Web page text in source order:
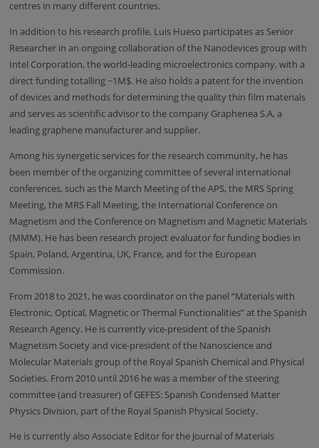
centres in many different countries.
In addition to his research profile, Luis Hueso participates as Senior
Researcher in an ongoing collaboration of the Nanodevices group with
Intel Corporation, the world-leading microelectronics company, with a
direct funding totalling ~1M$. He also holds a patent for the invention
of devices and methods for determining the quality thin film materials
and serves as scientific advisor to the company Graphenea S.A, a
leading graphene manufacturer and supplier.
Among his synergetic services for the research community, he has
been member of the organizing committee of several international
conferences, such as the March Meeting of the APS, the MRS Spring
Meeting, the MRS Fall Meeting, the International Conference on
Magnetism and the Conference on Magnetism and Magnetic Materials
(MMM). He has been research project evaluator for funding bodies in
Spain, Poland, Argentina, UK, France, and for the European
Commission.
From 2018 to 2021, he was coordinator on the panel “Materials with
Electronic, Optical, Magnetic or Thermal Functionalities” at the Spanish
Research Agency. He is currently vice-president of the Spanish
Magnetism Society and vice-president of the Nanoscience and
Molecular Materials group of the Royal Spanish Chemical and Physical
Societies. From 2010 until 2016 he was a member of the steering
committee (and treasurer) of GEFES: Spanish Condensed Matter
Physics Division, part of the Royal Spanish Physical Society.
He is currently also Associate Editor for the Journal of Materials